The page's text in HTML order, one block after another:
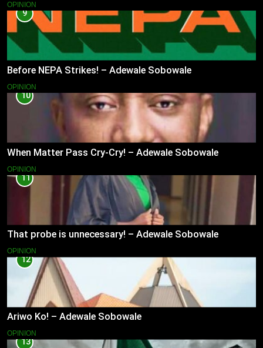
OPINION
9
Before NEPA Strikes! – Adewale Sobowale
OPINION
10
When Matter Pass Cry-Cry! – Adewale Sobowale
OPINION
11
That probe is unnecessary! – Adewale Sobowale
OPINION
12
Ariwo Ko! – Adewale Sobowale
OPINION
13